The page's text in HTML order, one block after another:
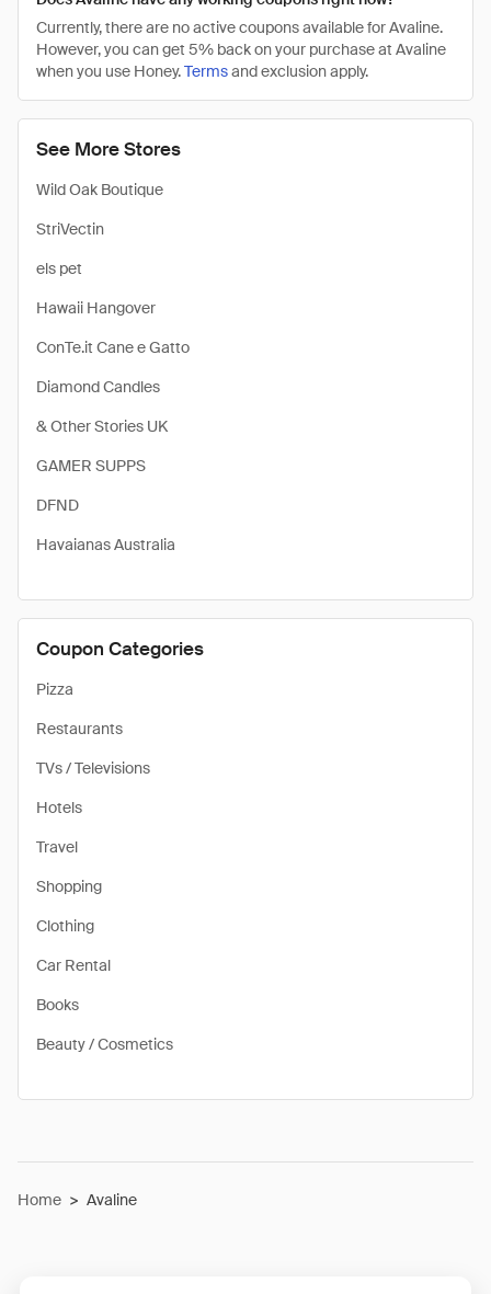
See More Stores
Wild Oak Boutique
StriVectin
els pet
Hawaii Hangover
ConTe.it Cane e Gatto
Diamond Candles
& Other Stories UK
GAMER SUPPS
DFND
Havaianas Australia
Coupon Categories
Pizza
Restaurants
TVs / Televisions
Hotels
Travel
Shopping
Clothing
Car Rental
Books
Beauty / Cosmetics
Currently, there are no active coupons available for Avaline.
However, you can get 5% back on your purchase at Avaline
when you use Honey.Termsand exclusion apply.
Home > Avaline